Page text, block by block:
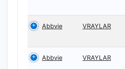
Abbvie VRAYLAR
Abbvie VRAYLAR